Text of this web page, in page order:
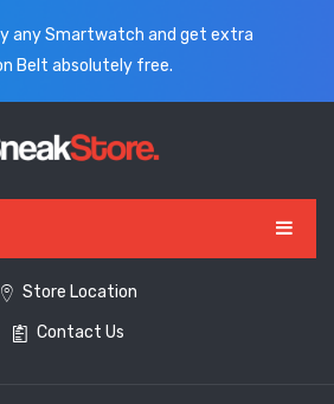
any Smartwatch and get extra
Belt absolutely free.
Store Location
Contact Us